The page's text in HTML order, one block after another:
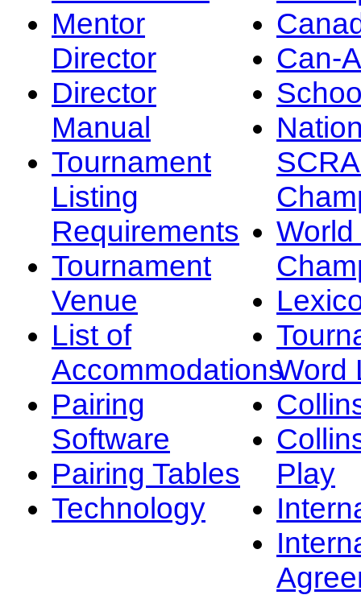
Mentor
Director
Director
Manual
Tournament
Listing
Requirements
Tournament
Venue
List of
Accommodations
Pairing
Software
Pairing Tables
Technology
Can-
Word
Play